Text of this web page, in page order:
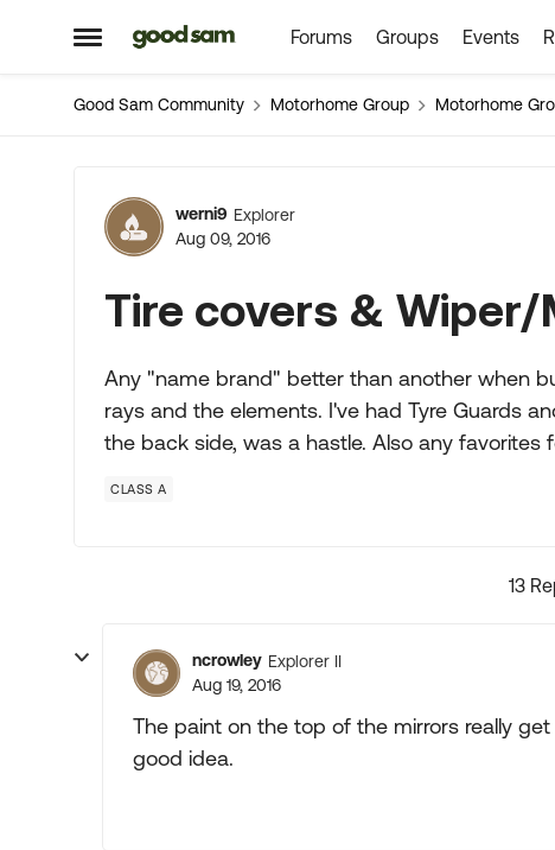
Open Side Menu
Skip to content Forums Groups Events
Good Sam Community Motorhome Group Motorhome
Forum Discussion
werni9 Explorer
Aug 09, 2016
Tire covers &
Any "name brand" better than another when
rays and the elements. I've had Tyre Guards
the back side, was a hastle. Also any favorites
CLASS A
13
ncrowley Explorer II
Aug 19, 2016
The paint on the top of the mirrors really
good idea.